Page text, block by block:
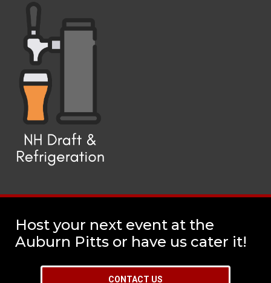
Host your next event at the
Auburn Pitts or have us cater it!
CONTACT US